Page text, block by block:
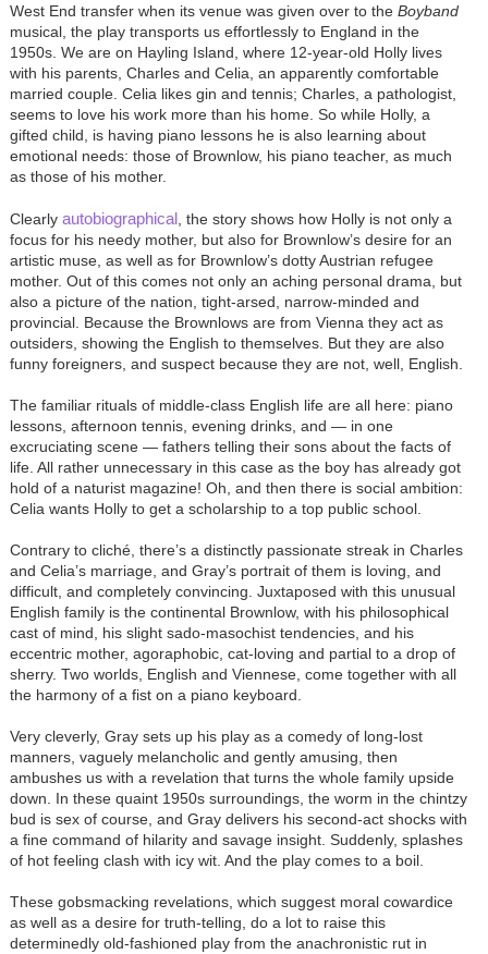
West End transfer when its venue was given over to the Boyband
musical, the play transports us effortlessly to England in the
1950s. We are on Hayling Island, where 12-year-old Holly lives
with his parents, Charles and Celia, an apparently comfortable
married couple. Celia likes gin and tennis; Charles, a pathologist,
seems to love his work more than his home. So while Holly, a
gifted child, is having piano lessons he is also learning about
emotional needs: those of Brownlow, his piano teacher, as much
as those of his mother.
Clearly autobiographical , the story shows how Holly is not only a
focus for his needy mother, but also for Brownlow’s desire for an
artistic muse, as well as for Brownlow’s dotty Austrian refugee
mother. Out of this comes not only an aching personal drama, but
also a picture of the nation, tight-arsed, narrow-minded and
provincial. Because the Brownlows are from Vienna they act as
outsiders, showing the English to themselves. But they are also
funny foreigners, and suspect because they are not, well, English.
The familiar rituals of middle-class English life are all here: piano
lessons, afternoon tennis, evening drinks, and — in one
excruciating scene — fathers telling their sons about the facts of
life. All rather unnecessary in this case as the boy has already got
hold of a naturist magazine! Oh, and then there is social ambition:
Celia wants Holly to get a scholarship to a top public school.
Contrary to cliché, there’s a distinctly passionate streak in Charles
and Celia’s marriage, and Gray’s portrait of them is loving, and
difficult, and completely convincing. Juxtaposed with this unusual
English family is the continental Brownlow, with his philosophical
cast of mind, his slight sado-masochist tendencies, and his
eccentric mother, agoraphobic, cat-loving and partial to a drop of
sherry. Two worlds, English and Viennese, come together with all
the harmony of a fist on a piano keyboard.
Very cleverly, Gray sets up his play as a comedy of long-lost
manners, vaguely melancholic and gently amusing, then
ambushes us with a revelation that turns the whole family upside
down. In these quaint 1950s surroundings, the worm in the chintzy
bud is sex of course, and Gray delivers his second-act shocks with
a fine command of hilarity and savage insight. Suddenly, splashes
of hot feeling clash with icy wit. And the play comes to a boil.
These gobsmacking revelations, which suggest moral cowardice
as well as a desire for truth-telling, do a lot to raise this
determinedly old-fashioned play from the anachronistic rut in